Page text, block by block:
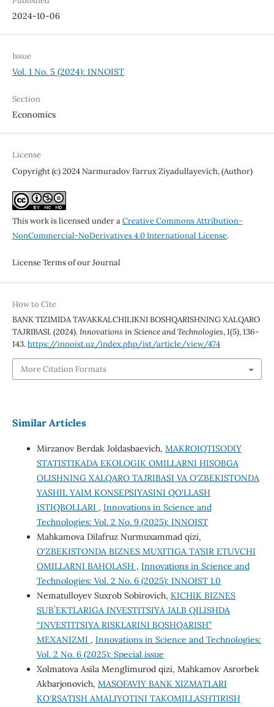
2024-10-06
Issue
Vol. 1 No. 5 (2024): INNOIST
Section
Economics
License
Copyright (c) 2024 Narmuradov Farrux Ziyadullayevich, (Author)
This work is licensed under aCreative Commons Attribution-
NonCommercial-NoDerivatives 4.0 International License.
License Terms of our Journal
How to Cite
BANK TIZIMIDA TAVAKKALCHILIKNI BOSHQARISHNING XALQARO
TAJRIBASI. (2024).Innovations in Science and Technologies,1(5), 136-
143.https://innoist.uz/index.php/ist/article/view/474
More Citation Formats
Similar Articles
Mirzanov Berdak Joldasbaevich, MAKROIQTISODIY
STATISTIKADA EKOLOGIK OMILLARNI HISOBGA
OLISHNING XALQARO TAJRIBASI VA O‘ZBEKISTONDA
YASHIL YAIM KONSEPSIYASINI QO‘LLASH
ISTIQBOLLARI , Innovations in Science and
Technologies: Vol. 2 No. 9 (2025): INNOIST
Mahkamova Dilafruz Nurmuxammad qizi,
O‘ZBEKISTONDA BIZNES MUXITIGA TA’SIR ETUVCHI
OMILLARNI BAHOLASH , Innovations in Science and
Technologies: Vol. 2 No. 6 (2025): INNOIST 1.0
Nematulloyev Suxrob Sobirovich, KICHIK BIZNES
SUBʼEKTLARIGA INVESTITSIYA JALB QILISHDA
“INVESTITSIYA RISKLARINI BOSHQARISH”
MEXANIZMI , Innovations in Science and Technologies:
Vol. 2 No. 6 (2025): Special issue
Xolmatova Asila Menglimurod qizi, Mahkamov Asrorbek
Akbarjonovich, MASOFAVIY BANK XIZMATLARI
KO‘RSATISH AMALIYOTINI TAKOMILLASHTIRISH